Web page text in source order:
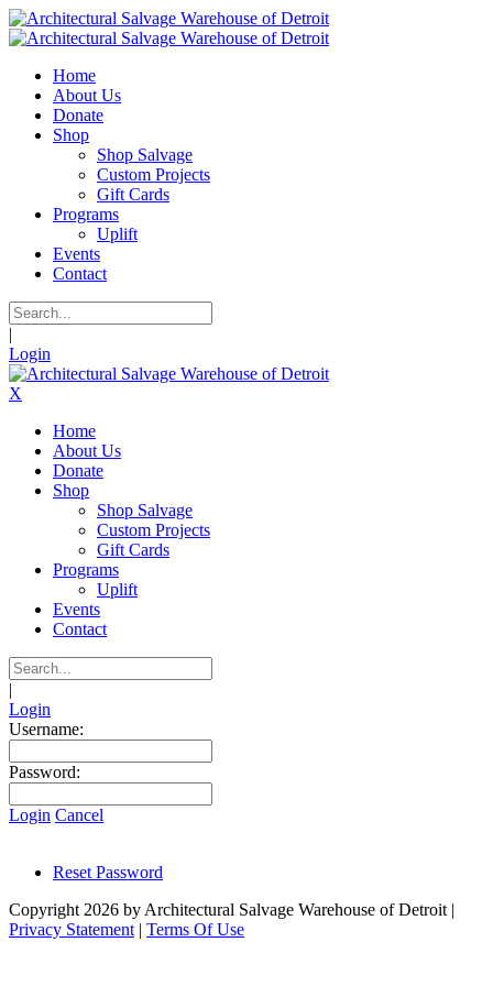
Home
About Us
Donate
Shop
Shop Salvage
Custom Projects
Gift Cards
Programs
Uplift
Events
Contact
|
Login
X
Home
About Us
Donate
Shop
Shop Salvage
Custom Projects
Gift Cards
Programs
Uplift
Events
Contact
|
Login
Username:
Password:
Login Cancel
Reset Password
Copyright 2026 by Architectural Salvage Warehouse of Detroit |
Privacy Statement | Terms Of Use